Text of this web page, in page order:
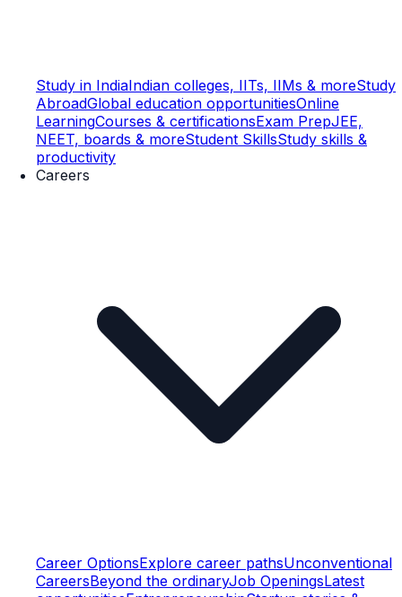
Study in IndiaIndian colleges, IITs, IIMs & moreStudy
AbroadGlobal education opportunitiesOnline
LearningCourses & certificationsExam PrepJEE,
NEET, boards & moreStudent SkillsStudy skills &
productivity
Careers
Career OptionsExplore career pathsUnconventional
CareersBeyond the ordinaryJob OpeningsLatest